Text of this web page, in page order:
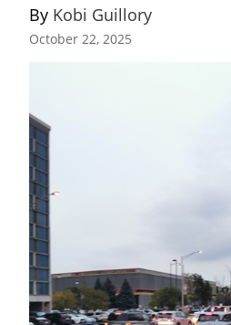
By Kobi Guillory
October 22, 2025